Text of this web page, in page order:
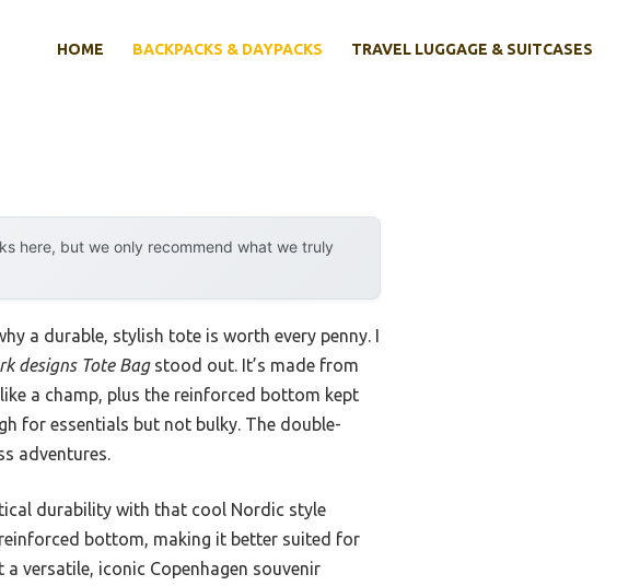
HOME BACKPACKS & DAYPACKS TRAVEL LUGGAGE & SUITCASES
here, but we only recommend what we truly
a durable, stylish tote is worth every penny. I
designs Tote Bagstood out. It’s made from
a champ, plus the reinforced bottom kept
for essentials but not bulky. The double-
adventures.
durability with that cool Nordic style
bottom, making it better suited for
versatile, iconic Copenhagen souvenir